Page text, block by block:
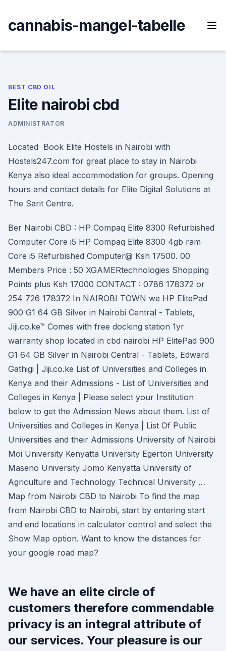
content
cannabis-mangel-tabelle
BEST CBD OIL
Elite nairobi cbd
ADMINISTRATOR
Located Book Elite Hostels in Nairobi with
Hostels247.com for great place to stay in Nairobi
Kenya also ideal accommodation for groups. Opening
hours and contact details for Elite Digital Solutions at
The Sarit Centre.
Ber Nairobi CBD : HP Compaq Elite 8300 Refurbished
Computer Core i5 HP Compaq Elite 8300 4gb ram
Core i5 Refurbished Computer@ Ksh 17500. 00
Members Price : 50 XGAMERtechnologies Shopping
Points plus Ksh 17000 CONTACT : 0786 178372 or
254 726 178372 In NAIROBI TOWN we HP ElitePad
900 G1 64 GB Silver in Nairobi Central - Tablets,
Jiji.co.ke™ Comes with free docking station 1yr
warranty shop located in cbd nairobi HP ElitePad 900
G1 64 GB Silver in Nairobi Central - Tablets, Edward
Gathigi | Jiji.co.ke List of Universities and Colleges in
Kenya and their Admissions - List of Universities and
Colleges in Kenya | Please select your Institution
below to get the Admission News about them. List of
Universities and Colleges in Kenya | List Of Public
Universities and their Admissions University of Nairobi
Moi University Kenyatta University Egerton University
Maseno University Jomo Kenyatta University of
Agriculture and Technology Technical University …
Map from Nairobi CBD to Nairobi To find the map
from Nairobi CBD to Nairobi, start by entering start
and end locations in calculator control and select the
Show Map option. Want to know the distances for
your google road map?
We have an elite circle of
customers therefore commendable
privacy is an integral attribute of
our services. Your pleasure is our